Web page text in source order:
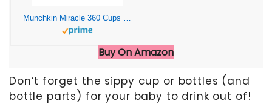
Buy On Amazon
Don’t forget the sippy cup or bottles (and
bottle parts) for your baby to drink out of!